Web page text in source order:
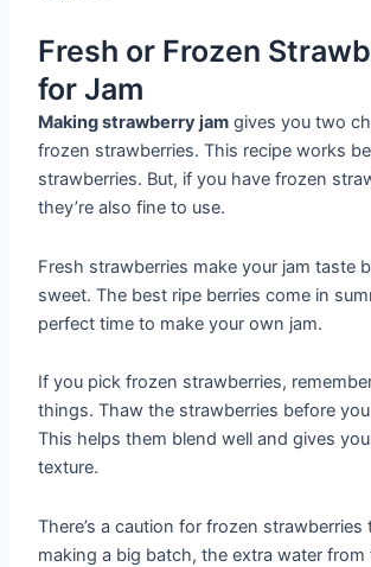
Fresh or Frozen
for Jam
Making strawberry jam gives you two
frozen strawberries. This recipe works
strawberries. But, if you have frozen
they’re also fine to use.
Fresh strawberries make your jam taste
sweet. The best ripe berries come in
perfect time to make your own jam.
If you pick frozen strawberries,
things. Thaw the strawberries before
This helps them blend well and gives
texture.
There’s a caution for frozen strawberries
making a big batch, the extra water from